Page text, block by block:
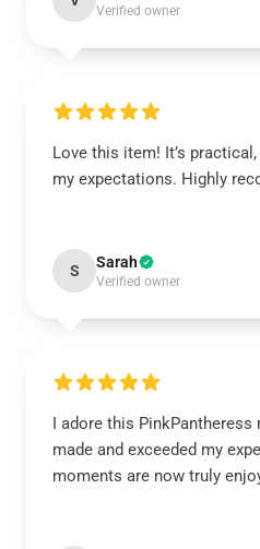
Verified owner
Love this item! It’s
my expectations. Highly
S Sarah
Verified owner
I adore this PinkPantheress
made and exceeded my
moments are now truly